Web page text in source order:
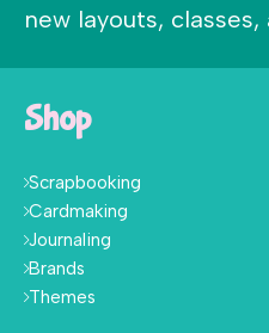
new layouts,
Shop
Scrapbooking
Cardmaking
Journaling
Brands
Themes